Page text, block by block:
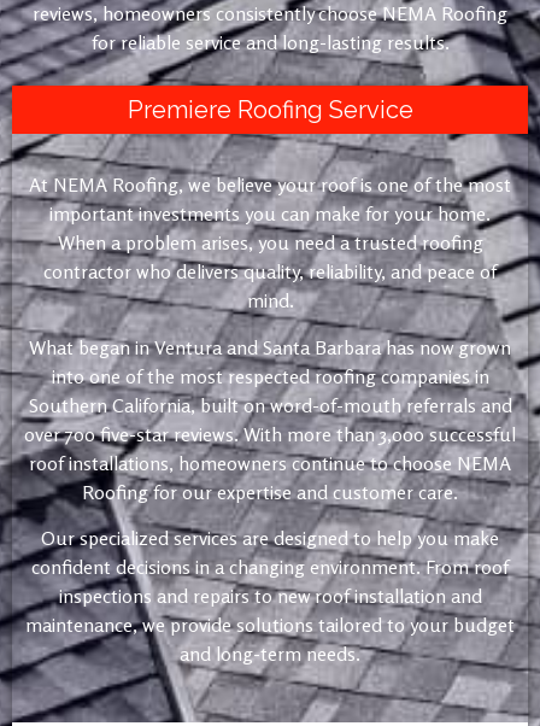
reviews, homeowners consistently choose NEMA Roofing
for reliable service and long-lasting results.
Premiere Roofing Service
At NEMA Roofing, we believe your roof is one of the most
important investments you can make for your home.
When a problem arises, you need a trusted roofing
contractor who delivers quality, reliability, and peace of
mind.
What began in Ventura and Santa Barbara has now grown
into one of the most respected roofing companies in
Southern California, built on word-of-mouth referrals and
over 700 five-star reviews. With more than 3,000 successful
roof installations, homeowners continue to choose NEMA
Roofing for our expertise and customer care.
Our specialized services are designed to help you make
confident decisions in a changing environment. From roof
inspections and repairs to new roof installation and
maintenance, we provide solutions tailored to your budget
and long-term needs.